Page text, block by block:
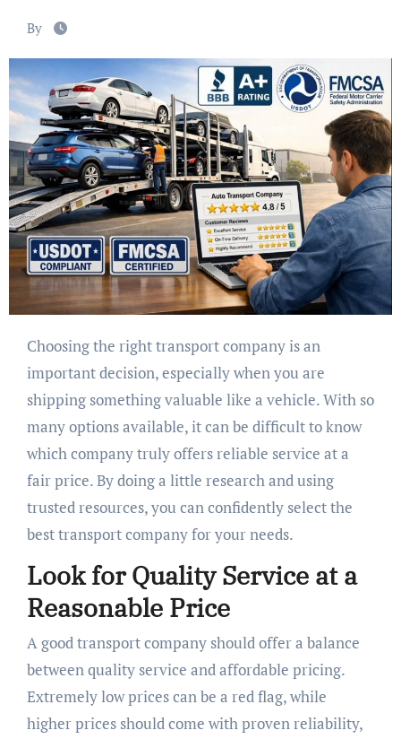
By
Choosing the right transport company is an
important decision, especially when you are
shipping something valuable like a vehicle. With so
many options available, it can be difficult to know
which company truly offers reliable service at a
fair price. By doing a little research and using
trusted resources, you can confidently select the
best transport company for your needs.
Look for Quality Service at a
Reasonable Price
A good transport company should offer a balance
between quality service and affordable pricing.
Extremely low prices can be a red flag, while
higher prices should come with proven reliability,